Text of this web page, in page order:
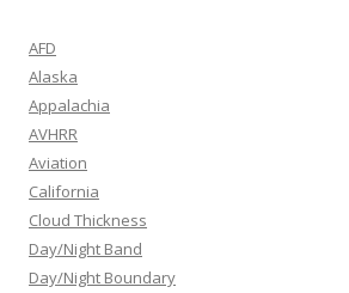
AFD
Alaska
Appalachia
AVHRR
Aviation
California
Cloud Thickness
Day/Night Band
Day/Night Boundary